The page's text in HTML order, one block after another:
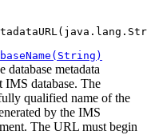
database metadata
IMS database. The
qualified name of the
by the IMS
The URL must begin